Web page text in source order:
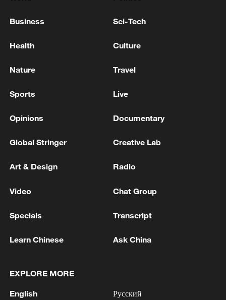
Kyiv.
Kyiv mayor: 'There are already 11 injured people in
MORE FROM CGTN
1
Eight killed in suspected Boko Haram raid in
2 Colombia inaugurates new president
Business Sci-Tech
Health Culture
Nature Travel
Sports Live
Opinions Documentary
Global Stringer Creative Lab
Art & Design Radio
Video Chat Group
Specials Transcript
Learn Chinese Ask China
EXPLORE MORE
English Русский